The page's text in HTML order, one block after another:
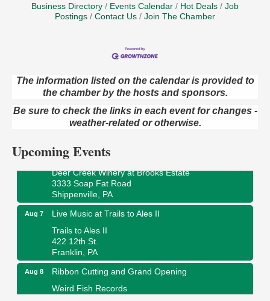
Business Directory Events Calendar Hot Deals
Job
Postings
Contact Us Join The Chamber
The information listed on the calendar is provided to
the chamber by the hosts and sponsors.
Be sure to check the links in each event for changes -
weather-related or otherwise.
Upcoming Events
Aug 7
Book Sale
ORLA's Franklin Public Library
421 12th St.
Aug 7
Fireside Friday
Deer Creek Winery at Brooks Estate
3333 Soap Fat Road
Shippenville, PA
Aug 7
Live Music at Trails to Ales II
Trails to Ales II
422 12th St.
Franklin, PA
Aug 8
Ribbon Cutting and Grand Opening
Weird Fish Records
1240 Liberty St.